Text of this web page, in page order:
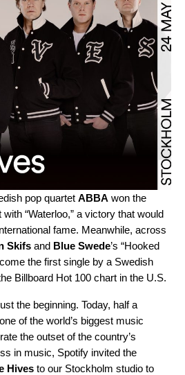
pop quartet ABBA won the
with “Waterloo,” a victory that would
fame. Meanwhile, across
Skifs and Blue Swede’s “Hooked
the first single by a Swedish
Billboard Hot 100 chart in the U.S.
the beginning. Today, half a
of the world’s biggest music
the outset of the country’s
in music, Spotify invited the
Hives to our Stockholm studio to